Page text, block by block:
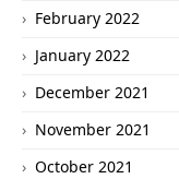
February 2022
January 2022
December 2021
November 2021
October 2021